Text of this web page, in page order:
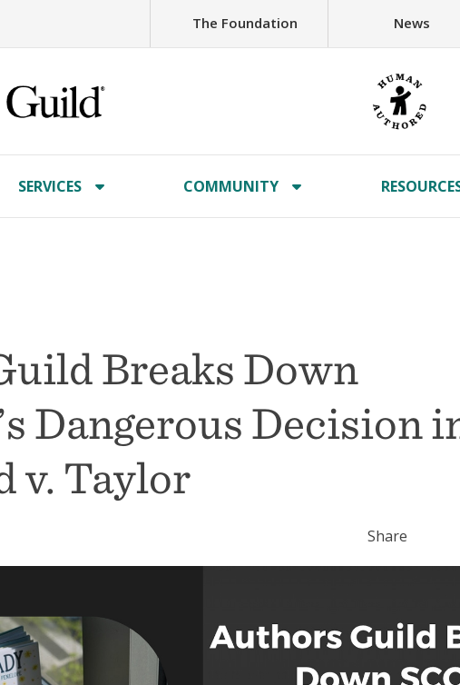
The Foundation News
SERVICES COMMUNITY
Breaks Down
Dangerous Decision
v. Taylor
Share